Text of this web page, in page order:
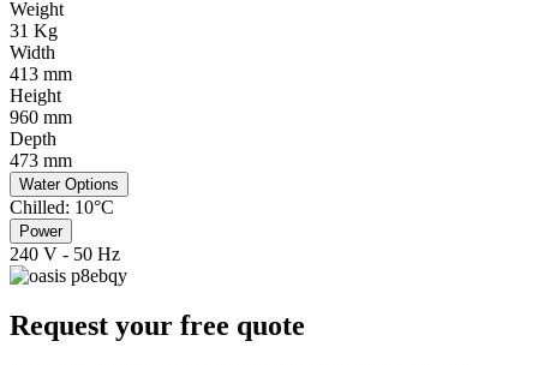
Weight
31 Kg
Width
413 mm
Height
960 mm
Depth
473 mm
Water Options
Chilled: 10°C
Power
240 V - 50 Hz
Request your free quote